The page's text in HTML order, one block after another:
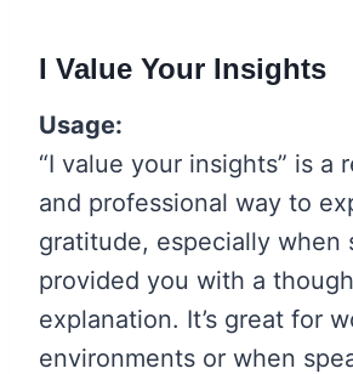
I Value Your Insights
Usage:
“I value your insights” is a
and professional way to
gratitude, especially when
provided you with a
explanation. It’s great for
environments or when